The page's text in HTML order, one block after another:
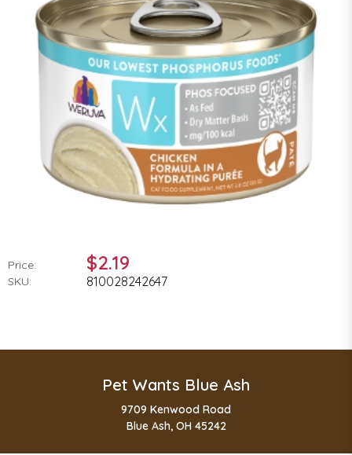
Price: $2.19
SKU: 810028242647
Pet Wants Blue Ash
9709 Kenwood Road
Blue Ash, OH 45242